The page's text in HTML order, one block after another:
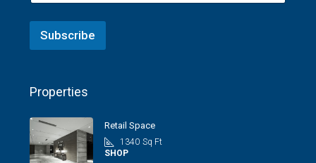
Subscribe
Properties
Retail Space
1340 Sq Ft
SHOP